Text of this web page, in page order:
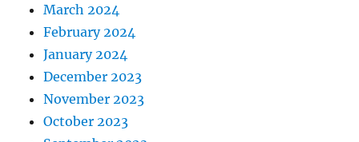
March 2024
February 2024
January 2024
December 2023
November 2023
October 2023